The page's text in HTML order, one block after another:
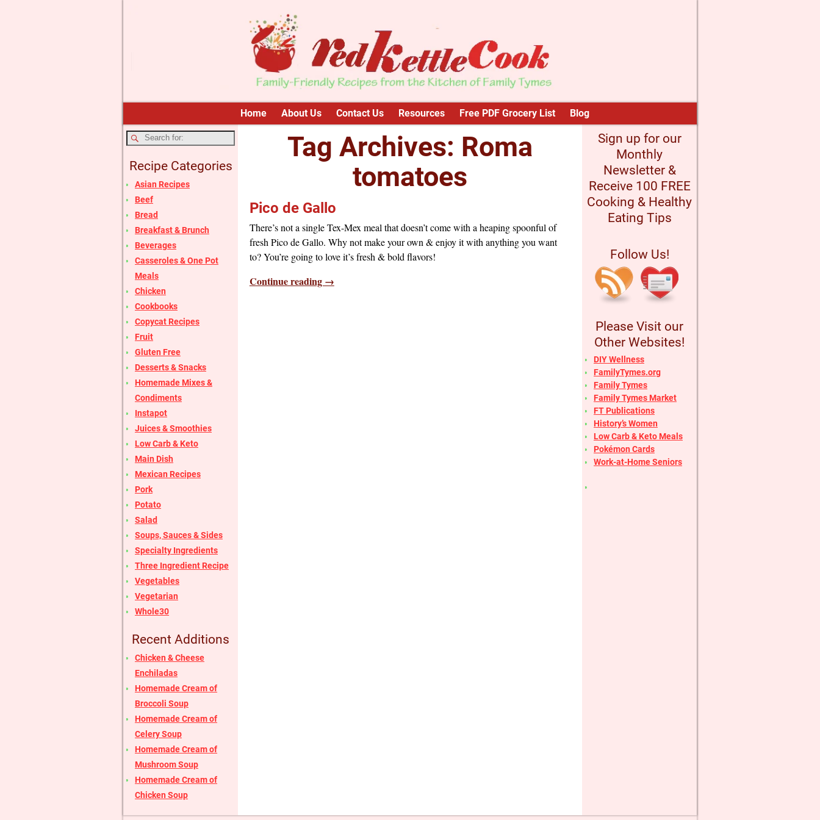
Home About Us Contact Us Resources Free PDF Grocery List Blog
Tag Archives: Roma
tomatoes
Pico de Gallo
There’s not a single Tex-Mex meal that doesn’t come with a heaping spoonful of
fresh Pico de Gallo. Why not make your own & enjoy it with anything you want
to? You’re going to love it’s fresh & bold flavors!
Continue reading →
Recipe Categories
Asian Recipes
Beef
Bread
Breakfast & Brunch
Beverages
Casseroles & One Pot
Meals
Chicken
Cookbooks
Copycat Recipes
Fruit
Gluten Free
Desserts & Snacks
Homemade Mixes &
Condiments
Instapot
Juices & Smoothies
Low Carb & Keto
Main Dish
Mexican Recipes
Pork
Potato
Salad
Soups, Sauces & Sides
Specialty Ingredients
Three Ingredient Recipe
Vegetables
Vegetarian
Whole30
Recent Additions
Chicken & Cheese
Enchiladas
Homemade Cream of
Broccoli Soup
Homemade Cream of
Celery Soup
Homemade Cream of
Mushroom Soup
Homemade Cream of
Chicken Soup
Sign up for our
Monthly
Newsletter &
Receive 100 FREE
Cooking & Healthy
Eating Tips
Follow Us!
Please Visit our
Other Websites!
DIY Wellness
FamilyTymes.org
Family Tymes
Family Tymes Market
FT Publications
History’s Women
Low Carb & Keto Meals
Pokémon Cards
Work-at-Home Seniors